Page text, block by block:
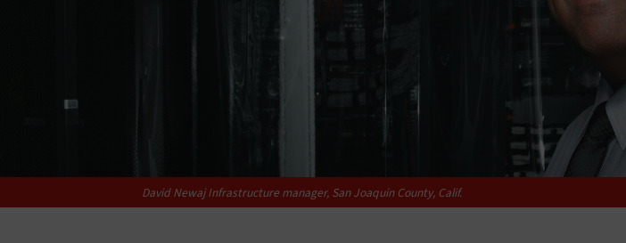
David Newaj Infrastructure manager, San Joaquin County, Calif.